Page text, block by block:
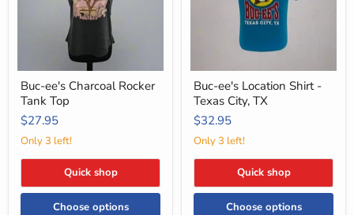
Buc-ee's Charcoal Rocker
Tank Top
$27.95
Only 3 left!
Quick shop
Choose options
Buc-ee's Location Shirt -
Texas City, TX
$32.95
Only 3 left!
Quick shop
Choose options